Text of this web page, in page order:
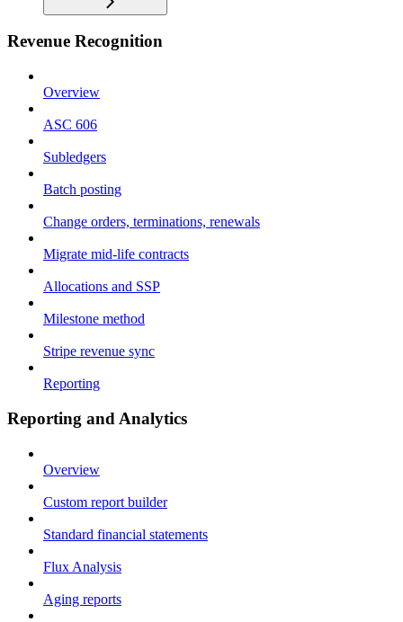
Revenue Recognition
Overview
ASC 606
Subledgers
Batch posting
Change orders, terminations, renewals
Migrate mid-life contracts
Allocations and SSP
Milestone method
Stripe revenue sync
Reporting
Reporting and Analytics
Overview
Custom report builder
Standard financial statements
Flux Analysis
Aging reports